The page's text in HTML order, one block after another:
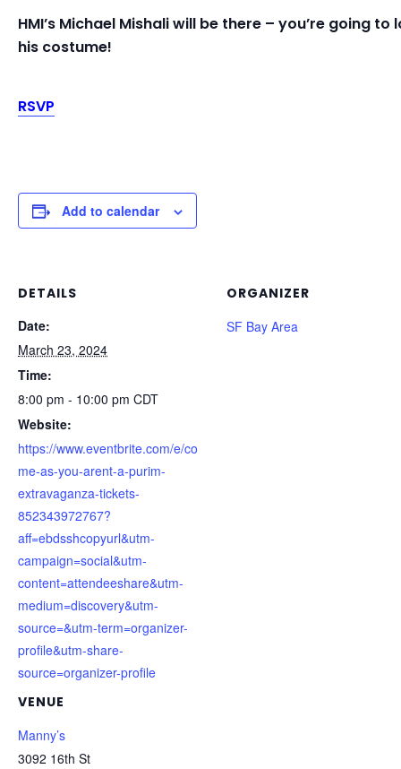
HMI’s Michael Mishali will be there – you’re going to
his costume!
RSVP
Add to calendar
DETAILS
Date:
March 23, 2024
Time:
8:00 pm - 10:00 pm CDT
Website:
https://www.eventbrite.com/e/co
me-as-you-arent-a-purim-
extravaganza-tickets-
852343972767?
aff=ebdsshcopyurl&utm-
campaign=social&utm-
content=attendeeshare&utm-
medium=discovery&utm-
source=&utm-term=organizer-
profile&utm-share-
source=organizer-profile
VENUE
Manny’s
3092 16th St
ORGANIZER
SF Bay Area